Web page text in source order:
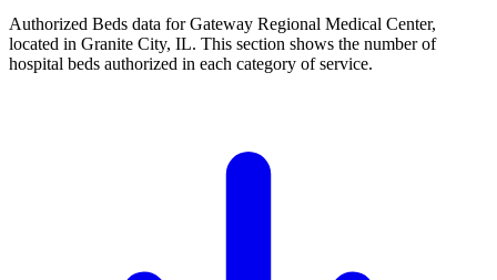
Authorized Beds data for Gateway Regional Medical Center,
located in Granite City, IL. This section shows the number of
hospital beds authorized in each category of service.